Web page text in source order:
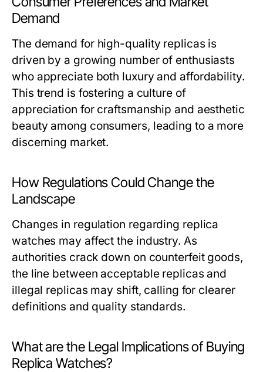
Demand
The demand for high-quality replicas is
driven by a growing number of enthusiasts
who appreciate both luxury and affordability.
This trend is fostering a culture of
appreciation for craftsmanship and aesthetic
beauty among consumers, leading to a more
discerning market.
How Regulations Could Change the
Landscape
Changes in regulation regarding replica
watches may affect the industry. As
authorities crack down on counterfeit goods,
the line between acceptable replicas and
illegal replicas may shift, calling for clearer
definitions and quality standards.
What are the Legal Implications of Buying
Replica Watches?